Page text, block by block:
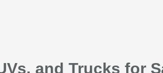
and Trucks for